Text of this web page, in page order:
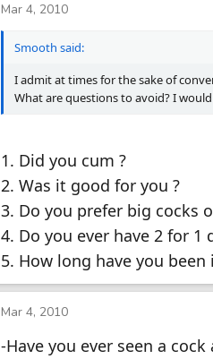
Mar 4, 2010
Smooth said:
I admit at times for the sake of
What are questions to avoid? I
1. Did you cum ?
2. Was it good for you ?
3. Do you prefer big cocks
4. Do you ever have 2 for 1
5. How long have you
Mar 4, 2010
-Have you ever seen a